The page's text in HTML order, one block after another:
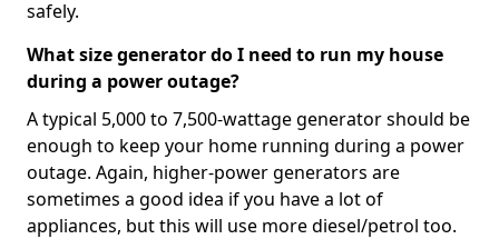
safely.
What size generator do I need to run my house
during a power outage?
A typical 5,000 to 7,500-wattage generator should be
enough to keep your home running during a power
outage. Again, higher-power generators are
sometimes a good idea if you have a lot of
appliances, but this will use more diesel/petrol too.